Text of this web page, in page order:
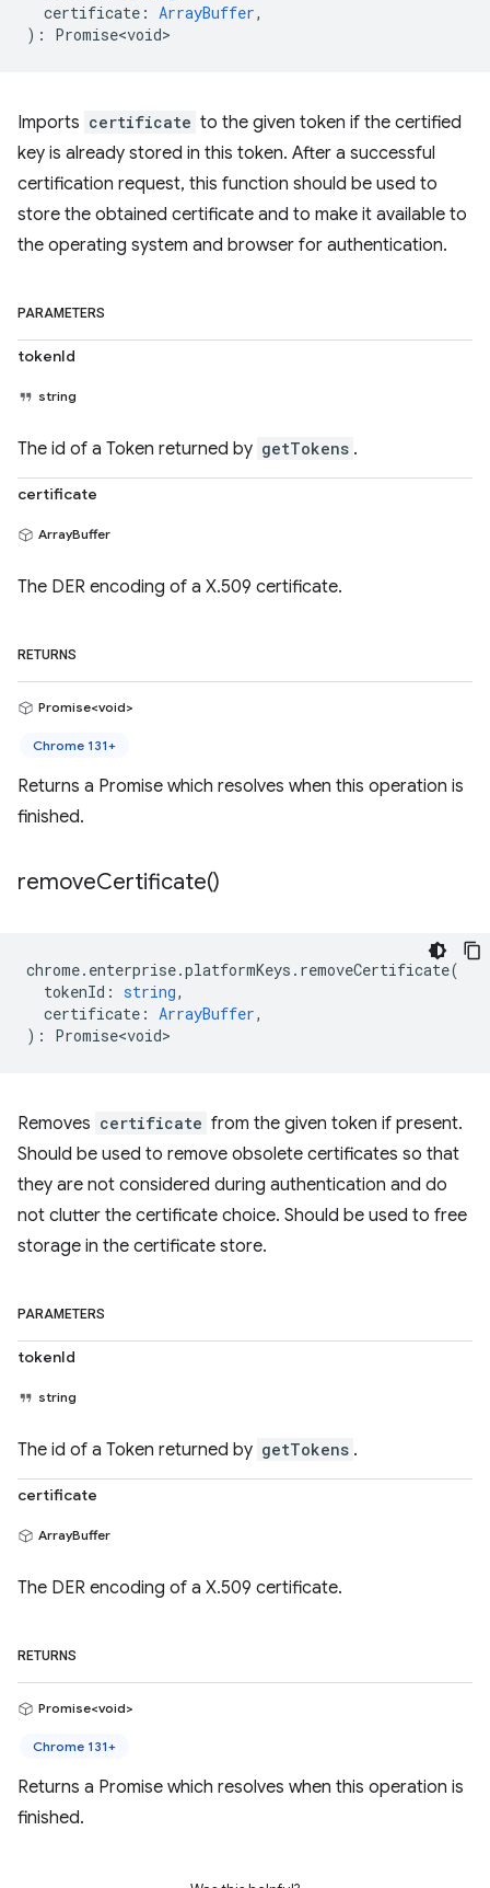
certificate : ArrayBuffer,
) : Promise<void>
Imports certificate to the given token if the certified
key is already stored in this token. After a successful
certification request, this function should be used to
store the obtained certificate and to make it available to
the operating system and browser for authentication.
PARAMETERS
tokenId
string
The id of a Token returned by getTokens .
certificate
ArrayBuffer
The DER encoding of a X.509 certificate.
RETURNS
Promise<void>
Chrome 131+
Returns a Promise which resolves when this operation is
finished.
removeCertificate()
chrome. enterprise.platformKeys . removeCertificate(
tokenId : string,
certificate : ArrayBuffer,
) : Promise<void>
Removes certificate from the given token if present.
Should be used to remove obsolete certificates so that
they are not considered during authentication and do
not clutter the certificate choice. Should be used to free
storage in the certificate store.
PARAMETERS
tokenId
string
The id of a Token returned by getTokens .
certificate
ArrayBuffer
The DER encoding of a X.509 certificate.
RETURNS
Promise<void>
Chrome 131+
Returns a Promise which resolves when this operation is
finished.